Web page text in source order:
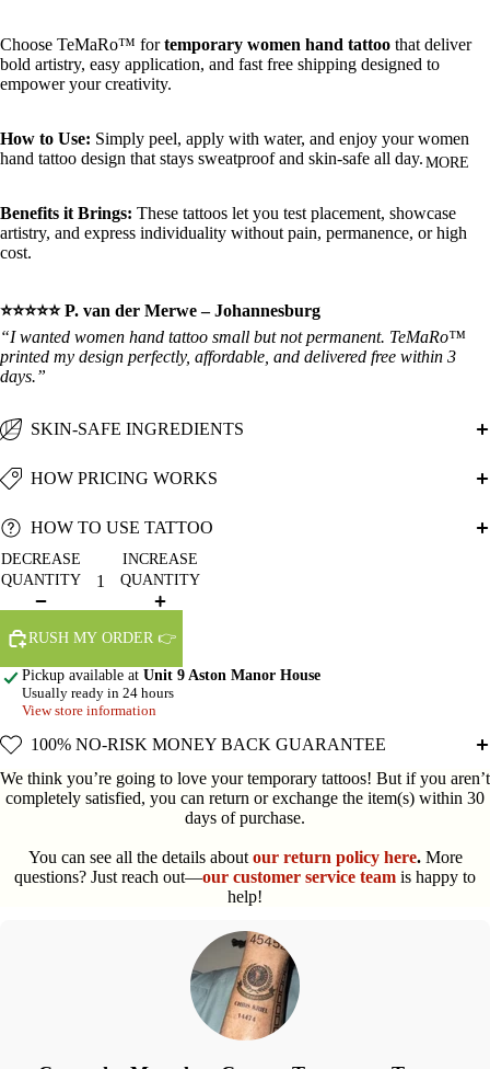
MORE
Choose TeMaRo™ fortemporary women hand tattoo that deliver
bold artistry, easy application, and fast free shipping designed to
empower your creativity.
How to Use: Simply peel, apply with water, and enjoy your women
hand tattoo design that stays sweatproof and skin‑safe all day.
Benefits it Brings: These tattoos let you test placement, showcase
artistry, and express individuality without pain, permanence, or high
cost.
⭐⭐⭐⭐⭐ P. van der Merwe – Johannesburg
“I wanted women hand tattoo small but not permanent. TeMaRo™
printed my design perfectly, affordable, and delivered free within 3
days.”
SKIN-SAFE INGREDIENTS
HOW PRICING WORKS
HOW TO USE TATTOO
DECREASE
QUANTITY
INCREASE
QUANTITY
RUSH MY ORDER 👉
Pickup available at Unit 9 Aston Manor House
Usually ready in 24 hours
View store information
100% NO-RISK MONEY BACK GUARANTEE
We think you’re going to love your temporary tattoos! But if you aren’t
completely satisfied, you can return or exchange the item(s) within 30
days of purchase.
You can see all the details about our return policy here.More
questions? Just reach out—our customer service team is happy to
help!